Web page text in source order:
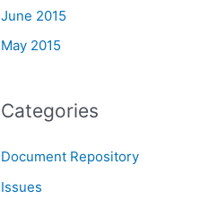
June 2015
May 2015
Categories
Document Repository
Issues